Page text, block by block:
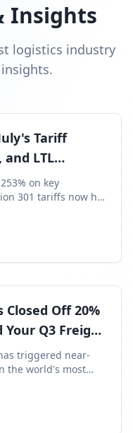
Insights
logistics industry
Tariff
and LTL
Your Q3/Q4
on key
301 tariffs now hit
season cargo is
what this
margins and the
Off 20%
Q3 Freight
It triggered near-
the world's most
carriers rerouting
from Asia to the
business owners,